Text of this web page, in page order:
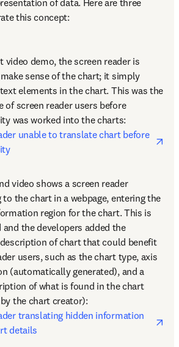
of data. Here are three
this concept:
video demo, the screen reader is
sense of the chart; it simply
elements in the chart. This was the
of screen reader users before
was worked into the charts:
unable to translate chart before
video shows a screen reader
to the chart in a webpage, entering the
region for the chart. This is
and the developers added the
of chart that could benefit
users, such as the chart type, axis
(automatically generated), and a
of what is found in the chart
the chart creator):
translating hidden information
details